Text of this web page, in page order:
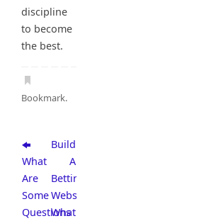
discipline
to become
the best.
Bookmark.
What
Are
Some
Questions
Building
A
Betting
Website:
What